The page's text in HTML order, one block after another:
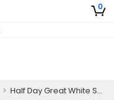
0
> Half Day Great White Shark Spotting Tour in Cape Cod, MA